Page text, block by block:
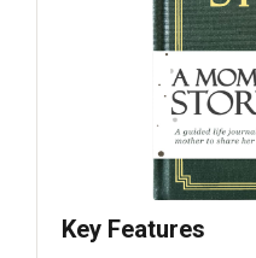
Key Features